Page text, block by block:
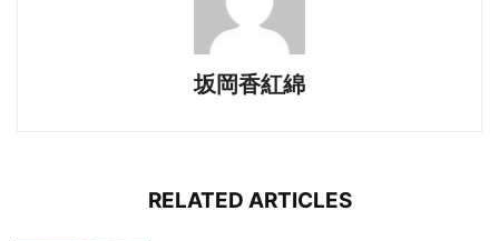
坂岡香紅綿
RELATED ARTICLES